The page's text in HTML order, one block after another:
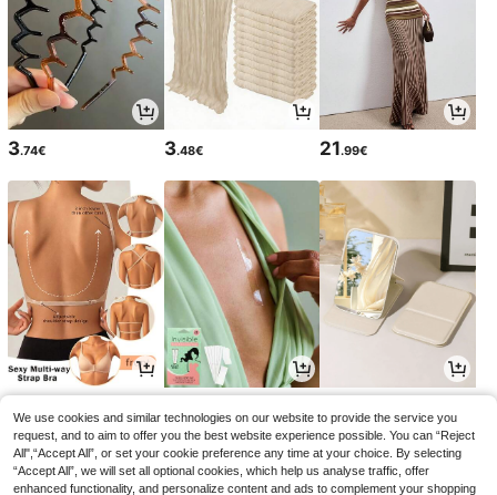
3.74€ 3.48€ 21.99€
We use cookies and similar technologies on our website to provide the service you
request, and to aim to offer you the best website experience possible. You can “Reject
All",“Accept All”, or set your cookie preference any time at your choice. By selecting
“Accept All”, we will set all optional cookies, which help us analyse traffic, offer
enhanced functionality, and personalize content and ads to complement your shopping